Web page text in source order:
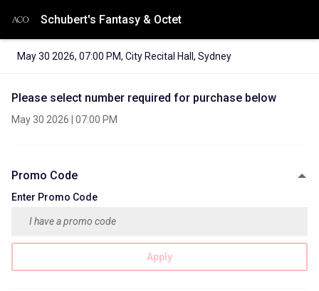
Schubert's Fantasy & Octet
May 30 2026, 07:00 PM, City Recital Hall, Sydney
Please select number required for purchase below
May 30 2026 07:00 PM
Promo Code
Enter Promo Code
Apply